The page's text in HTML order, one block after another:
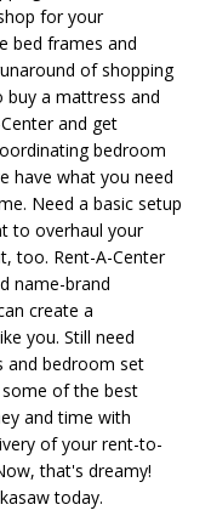
for your
bed frames and
of shopping
buy a mattress and
and get
bedroom
have what you need
Need a basic setup
to overhaul your
too. Rent-A-Center
name-brand
create a
you. Still need
and bedroom set
of the best
and time with
of your rent-to-
that's dreamy!
today.